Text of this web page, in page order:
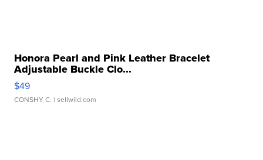
Honora Pearl and Pink Leather Bracelet
Adjustable Buckle Clo...
$49
CONSHY C. | sellwild.com